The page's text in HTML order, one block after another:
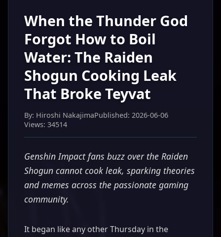
When the Thunder God
Forgot How to Boil
Water: The Raiden
Shogun Cooking Leak
That Broke Teyvat
By: Hiroshi NakajimaPublished: 2026-06-06
Views: 34514
Genshin Impact fans buzz over the Raiden
Shogun cannot cook leak, sparking theories
and memes across the passionate gaming
community.
It began like any other Thursday in the